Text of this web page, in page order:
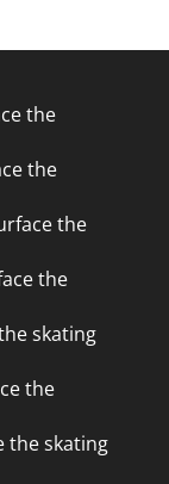
the
the
the
the
skating
the
the skating